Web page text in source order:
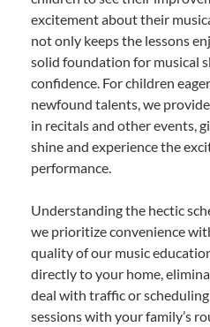
excitement about their
not only keeps the lessons
solid foundation for musical
confidence. For children
newfound talents, we
in recitals and other events,
shine and experience the
performance.
Understanding the hectic
we prioritize convenience
quality of our music
directly to your home,
deal with traffic or
sessions with your family’s